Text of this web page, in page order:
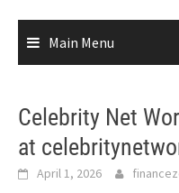
Main Menu
Celebrity Net
at
April 1, 2026